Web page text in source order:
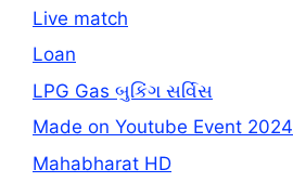
Live match
Loan
LPG Gas બુકિંગ સર્વિસ
Made on Youtube Event 2024
Mahabharat HD